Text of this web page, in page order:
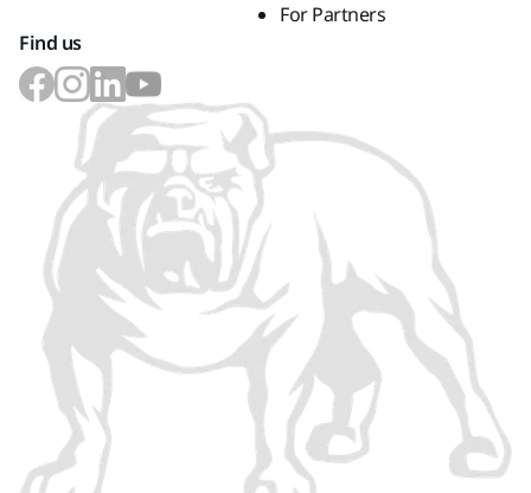
For Partners
Find us